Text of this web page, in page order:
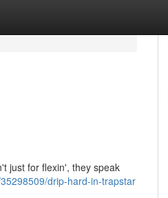
just for flexin', they speak
drip-hard-in-trapstar